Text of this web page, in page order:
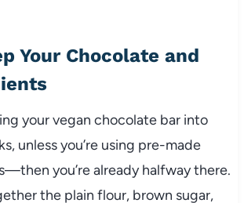
Your Chocolate and
your vegan chocolate bar into
unless you’re using pre-made
you’re already halfway there.
the plain flour, brown sugar,